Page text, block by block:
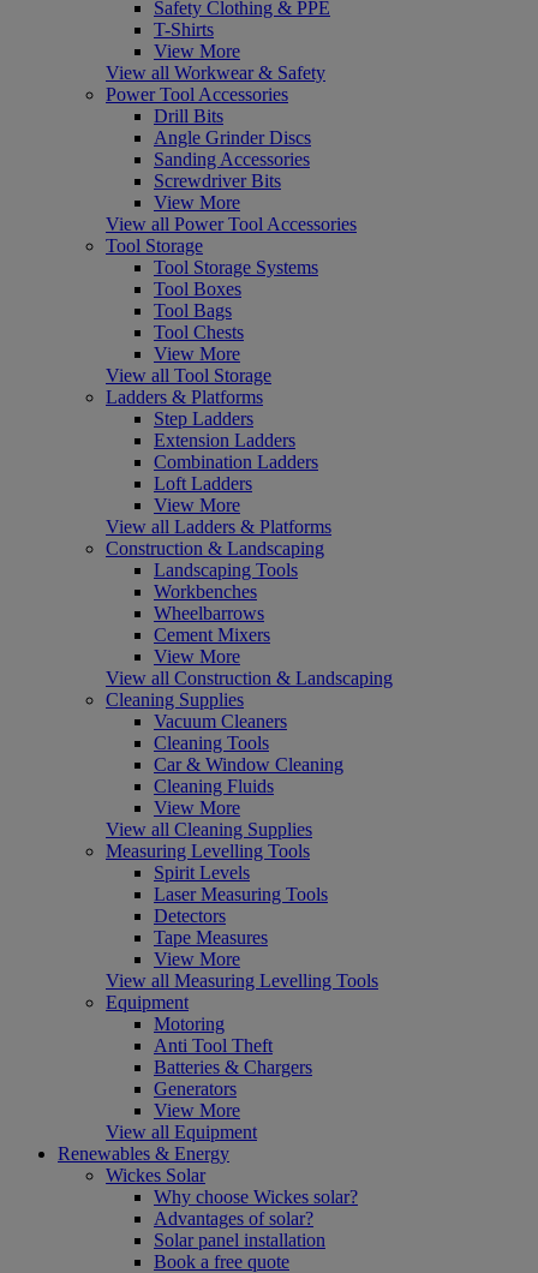
Safety Clothing & PPE
T-Shirts
View More
View all Workwear & Safety
Power Tool Accessories
Drill Bits
Angle Grinder Discs
Sanding Accessories
Screwdriver Bits
View More
View all Power Tool Accessories
Tool Storage
Tool Storage Systems
Tool Boxes
Tool Bags
Tool Chests
View More
View all Tool Storage
Ladders & Platforms
Step Ladders
Extension Ladders
Combination Ladders
Loft Ladders
View More
View all Ladders & Platforms
Construction & Landscaping
Landscaping Tools
Workbenches
Wheelbarrows
Cement Mixers
View More
View all Construction & Landscaping
Cleaning Supplies
Vacuum Cleaners
Cleaning Tools
Car & Window Cleaning
Cleaning Fluids
View More
View all Cleaning Supplies
Measuring Levelling Tools
Spirit Levels
Laser Measuring Tools
Detectors
Tape Measures
View More
View all Measuring Levelling Tools
Equipment
Motoring
Anti Tool Theft
Batteries & Chargers
Generators
View More
View all Equipment
Renewables & Energy
Wickes Solar
Why choose Wickes solar?
Advantages of solar?
Solar panel installation
Book a free quote